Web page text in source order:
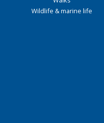
Wildlife & marine life